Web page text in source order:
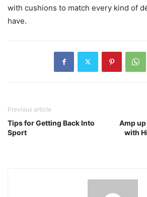
with cushions to match every kind of
have.
Previous article
Tips for Getting Back Into
Sport
Amp
with